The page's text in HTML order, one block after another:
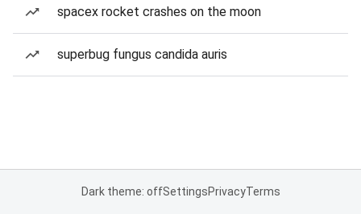
spacex rocket crashes on the moon
superbug fungus candida auris
Dark theme: offSettingsPrivacyTerms